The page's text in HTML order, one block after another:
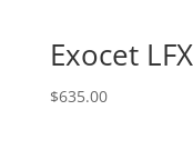
Exocet
$635.00